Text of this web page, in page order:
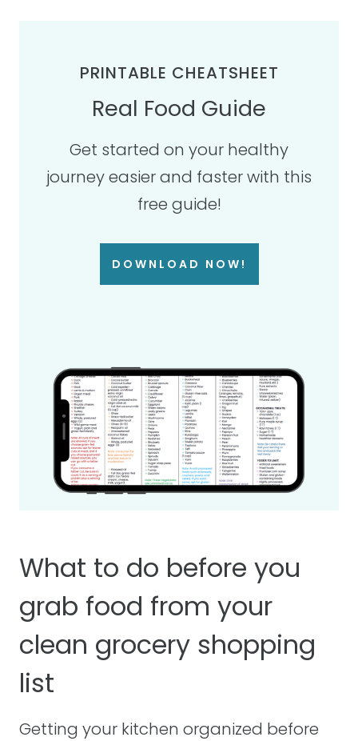
PRINTABLE CHEATSHEET
Real Food Guide
Get started on your healthy
journey easier and faster with this
free guide!
DOWNLOAD NOW!
What to do before you
grab food from your
clean grocery shopping
list
Getting your kitchen organized before